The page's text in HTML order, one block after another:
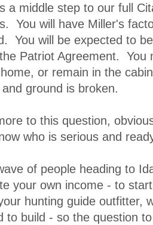
a middle step to our full
You will have Miller's
You will be expected to
Patriot Agreement. You
or remain in the
ground is broken.
to this question,
who is serious and
of people heading to
your own income - to
hunting guide outfitter,
to build - so the question